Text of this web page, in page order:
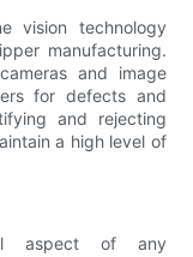
vision technology
manufacturing.
and image
for defects and
and rejecting
a high level of
aspect of any